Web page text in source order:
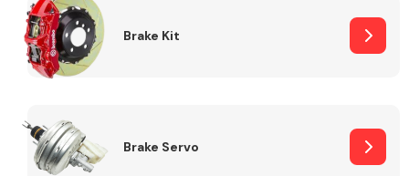
Brake Kit
Brake Servo